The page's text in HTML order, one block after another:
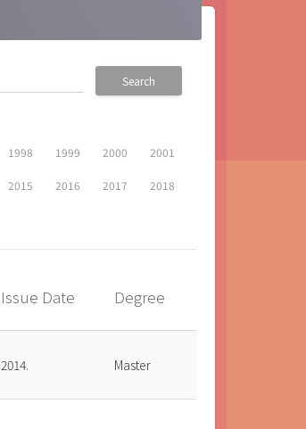
Search
1998 1999 2000 2001
2015 2016 2017 2018
Issue Date Degree
2014. Master